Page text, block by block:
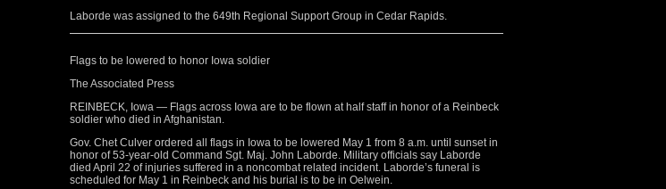
Laborde was assigned to the 649th Regional Support Group in Cedar Rapids.
Flags to be lowered to honor Iowa soldier
The Associated Press
REINBECK, Iowa — Flags across Iowa are to be flown at half staff in honor of a Reinbeck
soldier who died in Afghanistan.
Gov. Chet Culver ordered all flags in Iowa to be lowered May 1 from 8 a.m. until sunset in
honor of 53-year-old Command Sgt. Maj. John Laborde. Military officials say Laborde
died April 22 of injuries suffered in a noncombat related incident. Laborde’s funeral is
scheduled for May 1 in Reinbeck and his burial is to be in Oelwein.